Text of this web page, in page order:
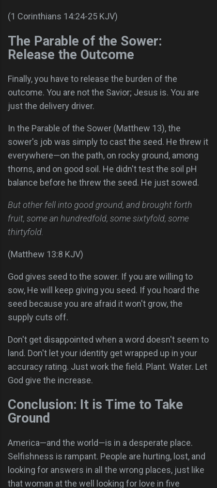
(1 Corinthians 14:24-25 KJV)
The Parable of the Sower:
Release the Outcome
Finally, you have to release the burden of the
outcome. You are not the Savior; Jesus is. You are
just the delivery driver.
In the Parable of the Sower (Matthew 13), the
sower's job was simply to cast the seed. He threw it
everywhere—on the path, on rocky ground, among
thorns, and on good soil. He didn't test the soil pH
balance before he threw the seed. He just sowed.
But other fell into good ground, and brought forth
fruit, some an hundredfold, some sixtyfold, some
thirtyfold.
(Matthew 13:8 KJV)
God gives seed to the sower. If you are willing to
sow, He will keep giving you seed. If you hoard the
seed because you are afraid it won't grow, the
supply cuts off.
Don't get disappointed when a word doesn't seem to
land. Don't let your identity get wrapped up in your
accuracy rating. Just work the field. Plant. Water. Let
God give the increase.
Conclusion: It is Time to Take
Ground
America—and the world—is in a desperate place.
Selfishness is rampant. People are hurting, lost, and
looking for answers in all the wrong places, just like
that woman at the well looking for love in five